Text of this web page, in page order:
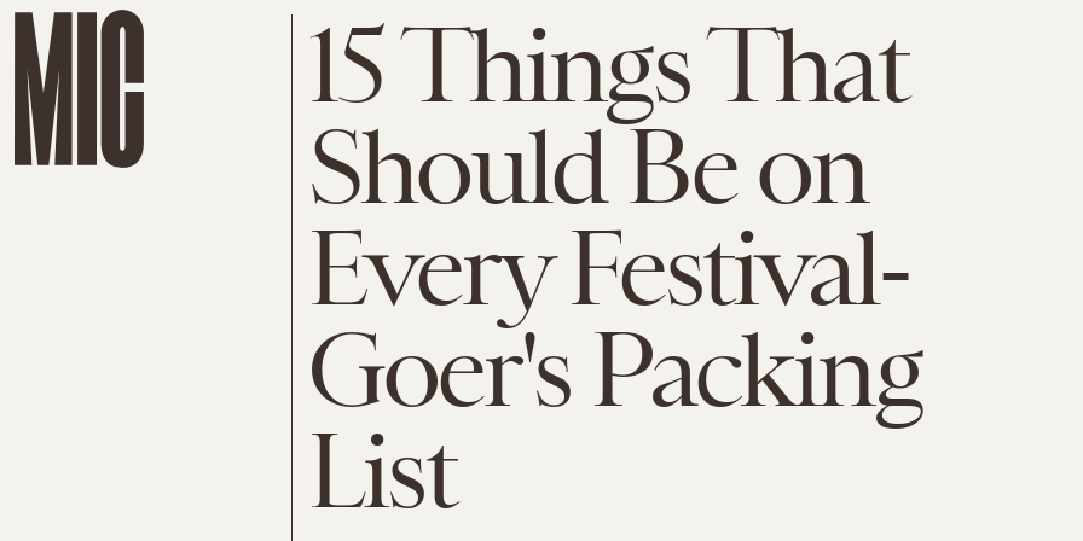
15 Things That
Should Be on
Every Festival-
Goer's Packing
List